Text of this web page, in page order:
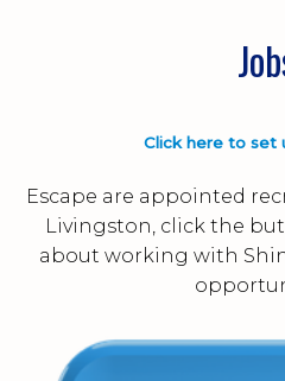
Click here to set
Escape are appointed
Livingston, click the
about working with